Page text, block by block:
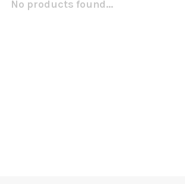
No products found...